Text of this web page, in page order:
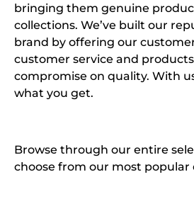
bringing them genuine
collections. We’ve built our
brand by offering our
customer service and
compromise on quality. With
what you get.
Browse through our entire
choose from our most popular